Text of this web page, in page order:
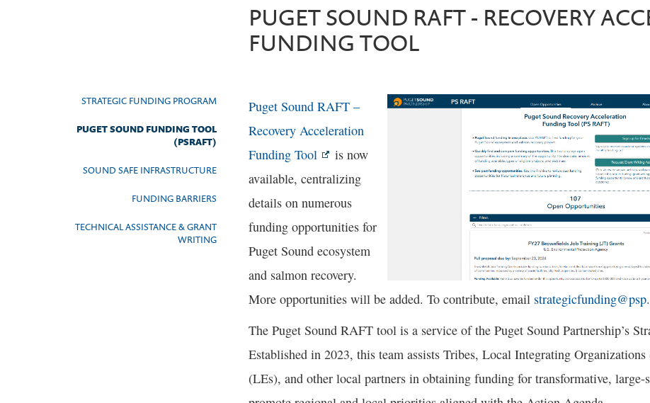
PUGET SOUND RAFT - RECOVERY
FUNDING TOOL
STRATEGIC FUNDING PROGRAM
PUGET SOUND FUNDING TOOL
(PSRAFT)
SOUND SAFE INFRASTRUCTURE
FUNDING BARRIERS
TECHNICAL ASSISTANCE & GRANT
WRITING
Puget Sound RAFT –
Recovery Acceleration
Funding Tool
is now
available, centralizing
details on numerous
funding opportunities for
Puget Sound ecosystem
and salmon recovery.
More opportunities will be added. To contribute, email
The Puget Sound RAFT tool is a service of the Puget Sound Partnership’s
Established in 2023, this team assists Tribes, Local Integrating
(LEs), and other local partners in obtaining funding for transformative, large-